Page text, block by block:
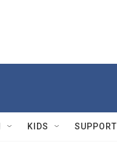
KIDS SUPPORT